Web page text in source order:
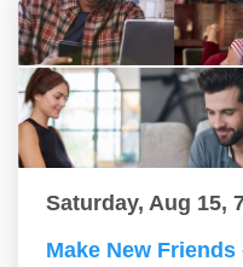
Saturday, Aug 15,
Make New